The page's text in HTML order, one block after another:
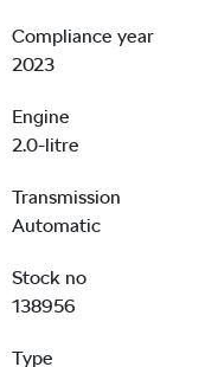
Compliance year
2023
Engine
2.0-litre
Transmission
Automatic
Stock no
138956
Type